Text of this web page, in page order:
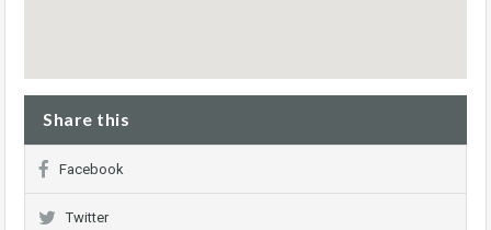
Share this
Facebook
Twitter